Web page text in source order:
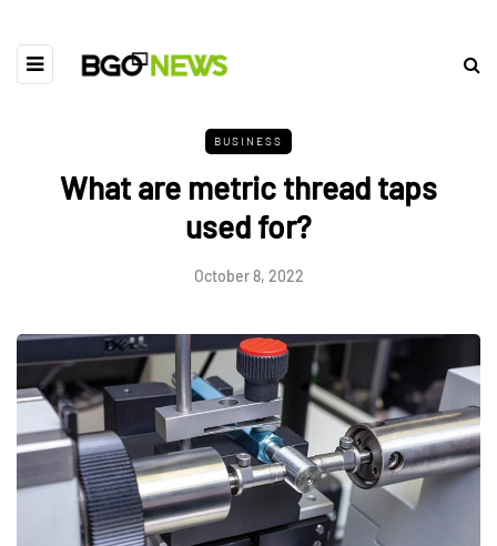
BUSINESS
What are metric thread taps
used for?
October 8, 2022